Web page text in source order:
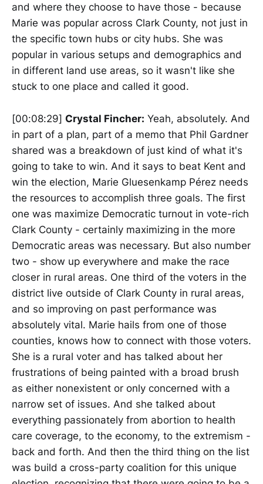
and where they choose to have those - because
Marie was popular across Clark County, not just in
the specific town hubs or city hubs. She was
popular in various setups and demographics and
in different land use areas, so it wasn't like she
stuck to one place and called it good.
[00:08:29] Crystal Fincher: Yeah, absolutely. And
in part of a plan, part of a memo that Phil Gardner
shared was a breakdown of just kind of what it's
going to take to win. And it says to beat Kent and
win the election, Marie Gluesenkamp Pérez needs
the resources to accomplish three goals. The first
one was maximize Democratic turnout in vote-rich
Clark County - certainly maximizing in the more
Democratic areas was necessary. But also number
two - show up everywhere and make the race
closer in rural areas. One third of the voters in the
district live outside of Clark County in rural areas,
and so improving on past performance was
absolutely vital. Marie hails from one of those
counties, knows how to connect with those voters.
She is a rural voter and has talked about her
frustrations of being painted with a broad brush
as either nonexistent or only concerned with a
narrow set of issues. And she talked about
everything passionately from abortion to health
care coverage, to the economy, to the extremism -
back and forth. And then the third thing on the list
was build a cross-party coalition for this unique